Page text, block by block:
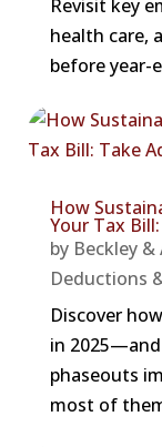
Revisit key
health care,
before year-
How
Your Tax
by Beckley &
Deductions
Discover
in 2025—and
phaseouts
most of